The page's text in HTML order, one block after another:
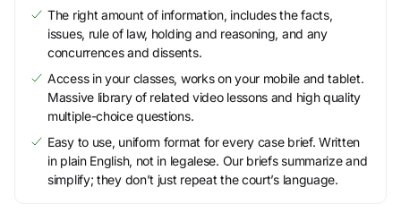
The right amount of information, includes the facts,
issues, rule of law, holding and reasoning, and any
concurrences and dissents.
Access in your classes, works on your mobile and tablet.
Massive library of related video lessons and high quality
multiple-choice questions.
Easy to use, uniform format for every case brief. Written
in plain English, not in legalese. Our briefs summarize and
simplify; they don’t just repeat the court’s language.